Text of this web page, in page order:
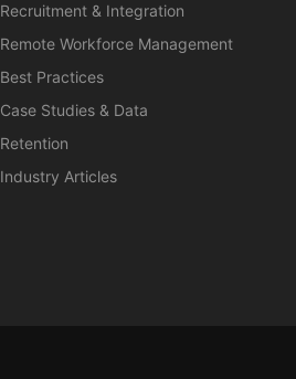
Recruitment & Integration
Remote Workforce Management
Best Practices
Case Studies & Data
Retention
Industry Articles